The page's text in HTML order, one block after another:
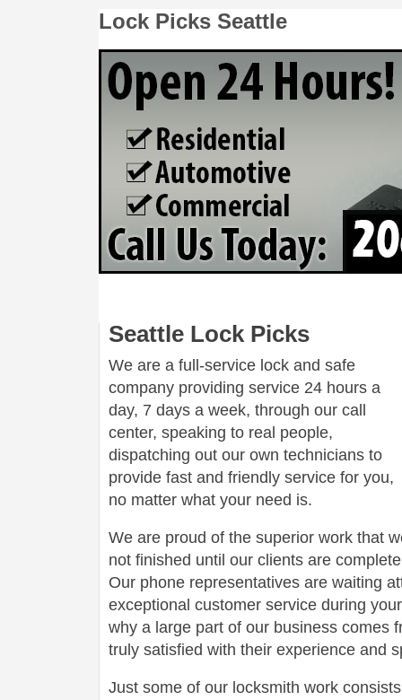
Lock Picks Seattle
Seattle Lock Picks
We are a full-service lock and safe
company providing service 24 hours a
day, 7 days a week, through our call
center, speaking to real people,
dispatching out our own technicians to
provide fast and friendly service for you,
no matter what your need is.
We are proud of the superior work that
not finished until our clients are
Our phone representatives are waiting
exceptional customer service during
why a large part of our business comes
truly satisfied with their experience and
Just some of our locksmith work